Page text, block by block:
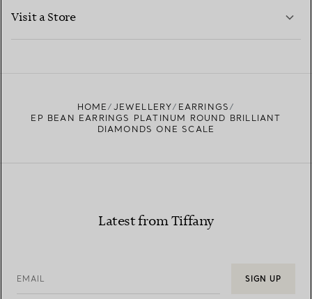
Visit a Store
HOME JEWELLERY
EARRINGS
EP BEAN EARRINGS PLATINUM ROUND BRILLIANT
DIAMONDS ONE SCALE
Latest from Tiffany
EMAIL SIGN UP